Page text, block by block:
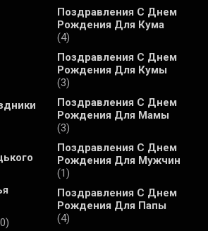
Поздравления С Днем
Рождения Для Кума
(4)
Поздравления С Днем
Рождения Для Кумы
(3)
Поздравления С Днем
Рождения Для Мамы
(3)
Поздравления С Днем
Рождения Для Мужчин
(1)
Поздравления С Днем
Рождения Для Папы
(4)